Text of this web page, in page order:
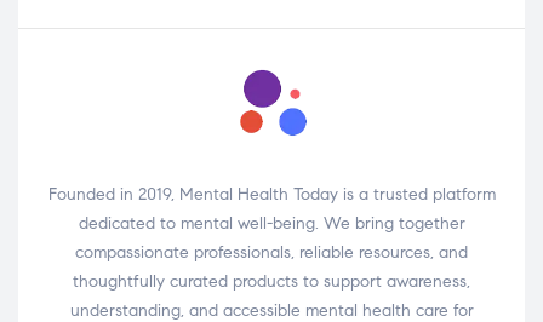
Founded in 2019, Mental Health Today is a trusted platform
dedicated to mental well-being. We bring together
compassionate professionals, reliable resources, and
thoughtfully curated products to support awareness,
understanding, and accessible mental health care for